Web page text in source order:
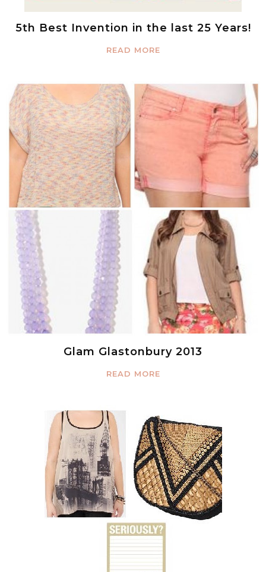
5th Best Invention in the last 25 Years!
READ MORE
Glam Glastonbury 2013
READ MORE